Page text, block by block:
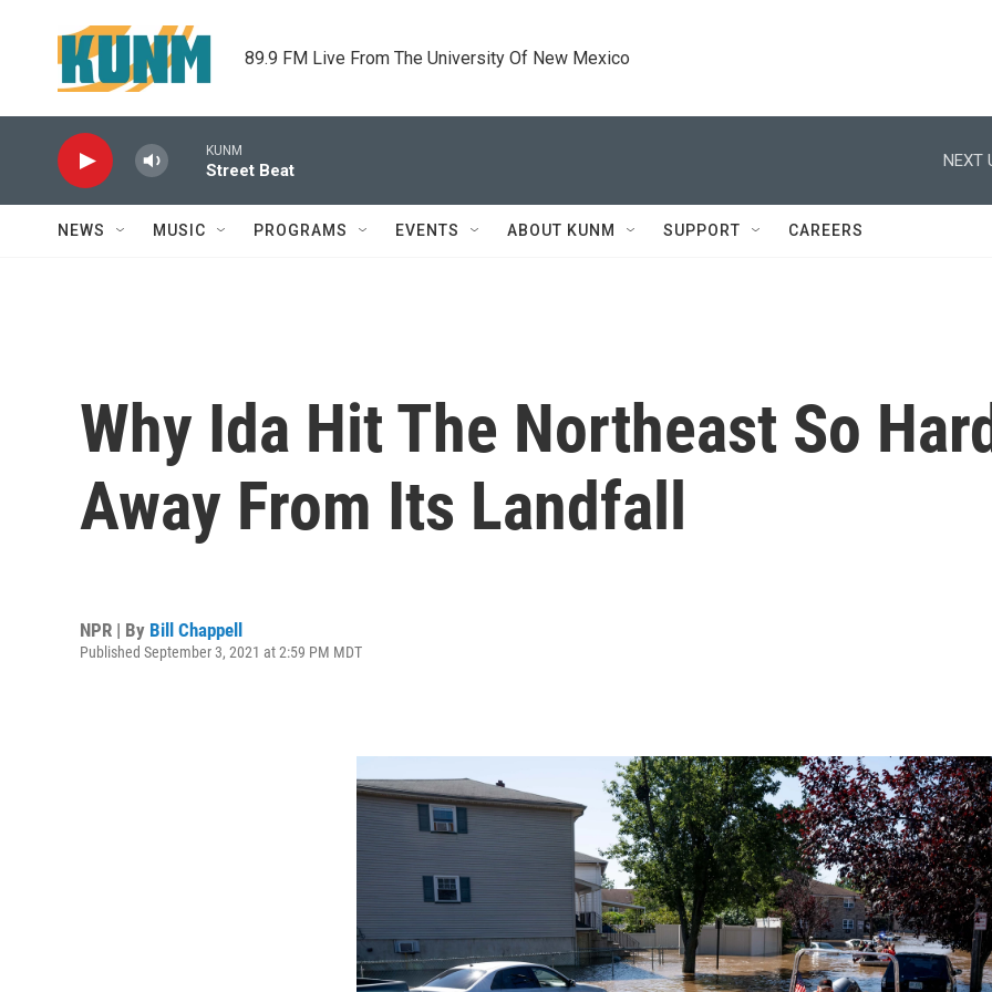
89.9 FM Live From The University Of New Mexico
KUNM
Street Beat
NEXT
NEWS MUSIC PROGRAMS EVENTS ABOUT KUNM SUPPORT CAREERS
Why Ida Hit The Northeast So
Away From Its Landfall
NPR | By Bill Chappell
Published September 3, 2021 at 2:59 PM MDT